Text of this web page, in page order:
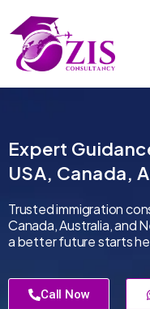
Expert
USA, Canada,
Trusted immigration
Canada, Australia, and
a better future starts
Call Now